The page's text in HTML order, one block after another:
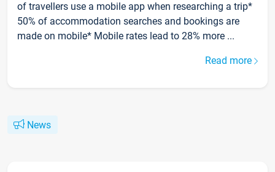
of travellers use a mobile app when researching a trip*
50% of accommodation searches and bookings are
made on mobile* Mobile rates lead to 28% more ...
Read more
News